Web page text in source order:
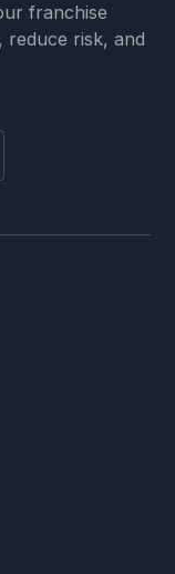
franchise
reduce risk, and